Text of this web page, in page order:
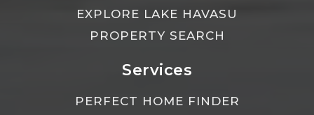
EXPLORE LAKE HAVASU
PROPERTY SEARCH
Services
PERFECT HOME FINDER